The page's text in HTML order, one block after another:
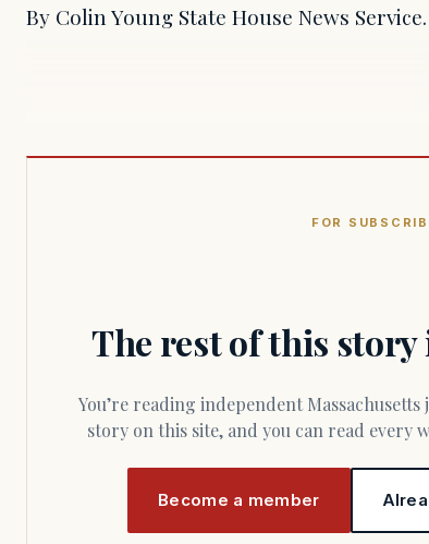
By Colin Young State House News
FOR
The rest of this story
You’re reading independent Massachusetts journalism. Members fund every
story on this site, and you can read every
Become a member